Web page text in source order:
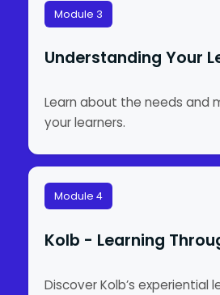
Module 3
Understanding Your
Learn about the needs and
your learners.
Module 4
Kolb - Learning
Discover Kolb’s experiential